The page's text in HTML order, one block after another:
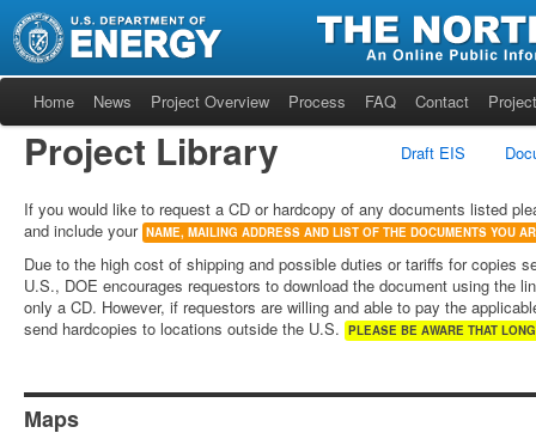
Home News Project Overview Process FAQ Contact
Project Library Draft EIS
If you would like to request a CD or hardcopy of any documents listed
and include your NAME, MAILING ADDRESS AND LIST OF THE DOCUMENTS YOU
Due to the high cost of shipping and possible duties or tariffs for copies
U.S., DOE encourages requestors to download the document using the
only a CD. However, if requestors are willing and able to pay the
send hardcopies to locations outside the U.S. PLEASE BE AWARE THAT
Maps